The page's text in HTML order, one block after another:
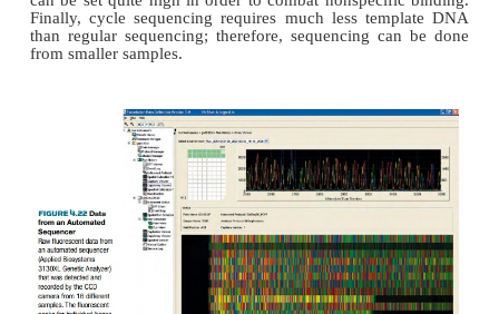
ensure that some fragments stop at each G, A, T,
Taq polymerase makes thousands of copies of
run in one lane of a sequencing gel (Fig. 4.21).
different colors are seen, corresponding
fluorescently labeled dideoxynucleotides and
Cycle sequencing has some advantage
sequencing. During regular sequencing